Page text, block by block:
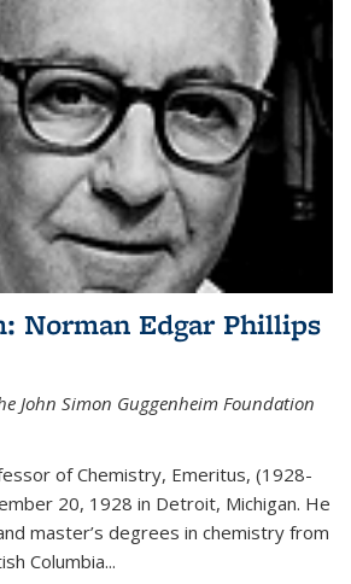
Norman Edgar Phillips
John Simon Guggenheim Foundation
of Chemistry, Emeritus, (1928-
20, 1928 in Detroit, Michigan. He
master’s degrees in chemistry from
Columbia...